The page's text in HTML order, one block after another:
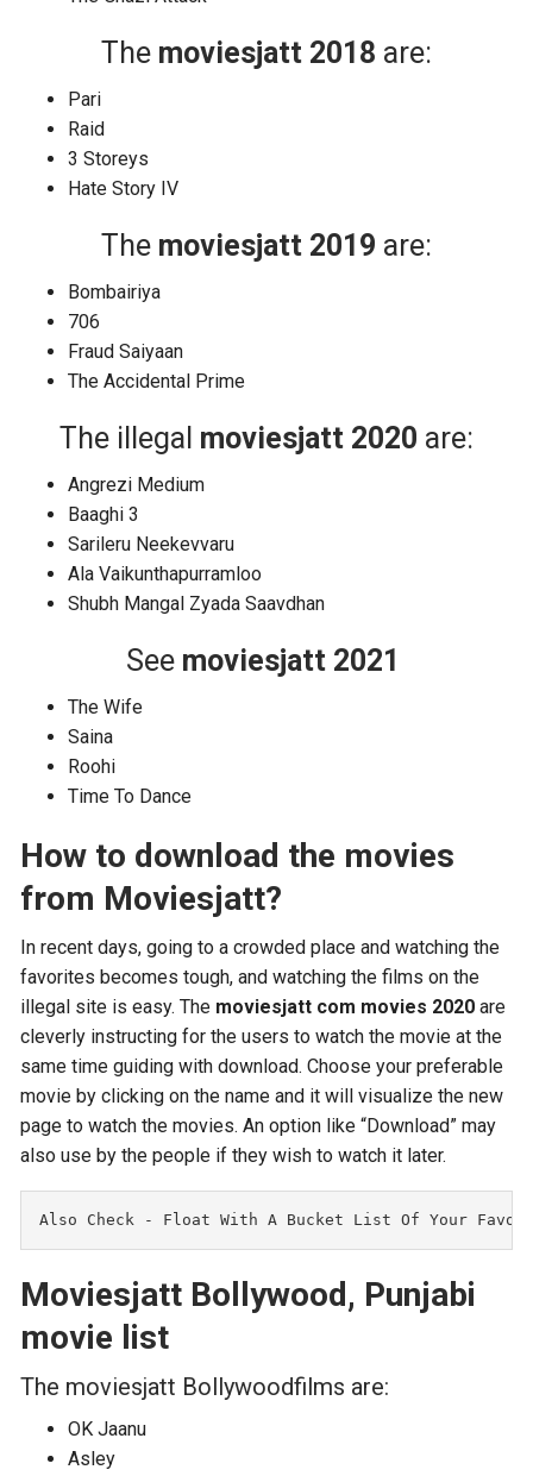
The moviesjatt 2018 are:
Pari
Raid
3 Storeys
Hate Story IV
The moviesjatt 2019 are:
Bombairiya
706
Fraud Saiyaan
The Accidental Prime
The illegal moviesjatt 2020 are:
Angrezi Medium
Baaghi 3
Sarileru Neekevvaru
Ala Vaikunthapurramloo
Shubh Mangal Zyada Saavdhan
See moviesjatt 2021
The Wife
Saina
Roohi
Time To Dance
How to download the movies
from Moviesjatt?
In recent days, going to a crowded place and watching the
favorites becomes tough, and watching the films on the
illegal site is easy. The moviesjatt com movies 2020 are
cleverly instructing for the users to watch the movie at the
same time guiding with download. Choose your preferable
movie by clicking on the name and it will visualize the new
page to watch the movies. An option like “Download” may
also use by the people if they wish to watch it later.
Also Check - F loat With A Bucket List Of Your
Moviesjatt Bollywood, Punjabi
movie list
The moviesjatt Bollywoodfilms are:
OK Jaanu
Asley